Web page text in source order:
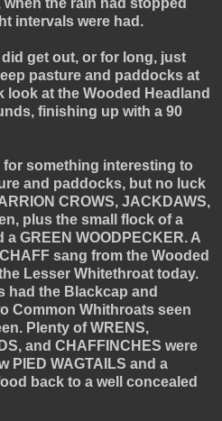
the rain had stopped
intervals were had.
did get out, or for long, just
pasture and paddocks at
look at the Wooded Headland
finishing up with a 90
something interesting to
and paddocks, but no luck
CROWS, JACKDAWS,
plus the small flock of a
GREEN WOODPECKER. A
sang from the Wooded
Lesser Whitethroat today.
had the Blackcap and
Common Whithroats seen
Plenty of WRENS,
and CHAFFINCHES were
PIED WAGTAILS and a
back to a well concealed